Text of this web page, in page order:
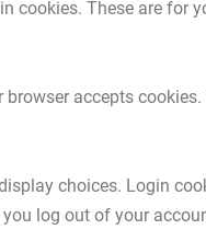
cookies. These are for
accepts
choices. Login
log out of your